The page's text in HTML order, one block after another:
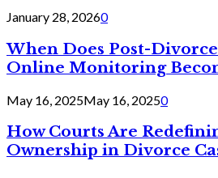
January 28, 20260
When Does Post-
Online Monitoring
May 16, 2025May 16, 20250
How Courts Are
Ownership in Divorce